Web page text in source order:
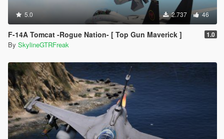
5.0 2.737 46
F-14A Tomcat -Rogue Nation- [ Top Gun Maverick ] 1.0
By SkylineGTRFreak